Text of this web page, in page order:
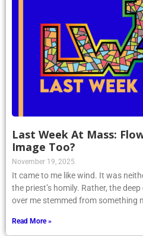
Last Week At Mass:
Image Too?
November 19, 2025
It came to me like wind. It was
the priest’s homily. Rather, the
over me stemmed from something
Read More »